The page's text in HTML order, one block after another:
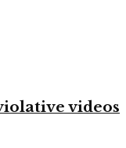
videos